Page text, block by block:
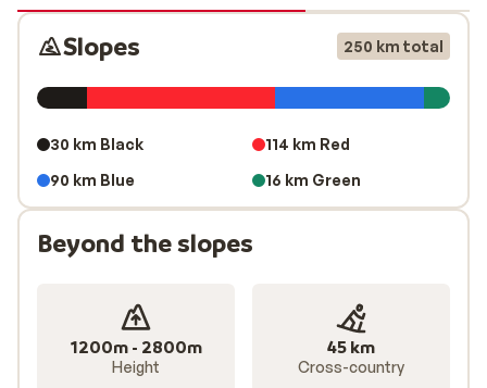
Slopes 250 km total
30 km Black
114 km Red
90 km Blue
16 km Green
Beyond the slopes
1200m - 2800m
Height
45 km
Cross-country